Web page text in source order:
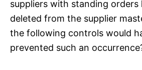
suppliers with standing orders
deleted from the supplier
the following controls would
prevented such an